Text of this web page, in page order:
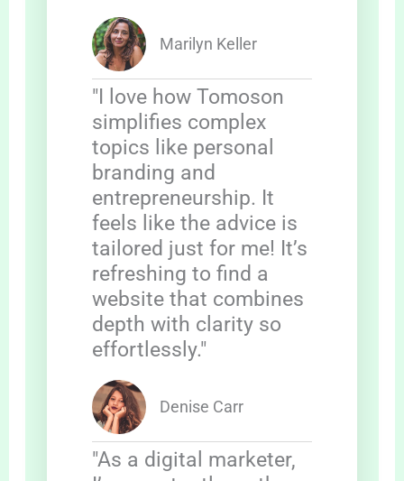
Marilyn Keller
"I love how Tomoson
simplifies complex
topics like personal
branding and
entrepreneurship. It
feels like the advice is
tailored just for me! It’s
refreshing to find a
website that combines
depth with clarity so
effortlessly."
Denise Carr
"As a digital marketer,